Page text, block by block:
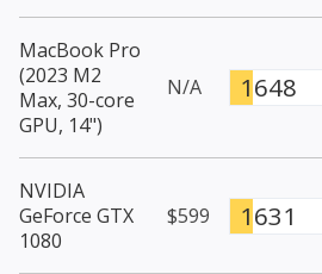
MacBook Pro
(2023 M2
Max, 30-core
GPU, 14")
N/A 1648
NVIDIA
GeForce GTX
1080
$599 1631